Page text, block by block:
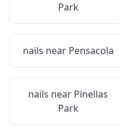
Park
nails near Pensacola
nails near Pinellas
Park